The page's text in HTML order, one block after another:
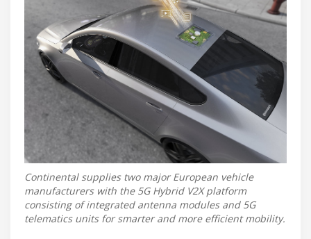
Continental supplies two major European vehicle
manufacturers with the 5G Hybrid V2X platform
consisting of integrated antenna modules and 5G
telematics units for smarter and more efficient mobility.